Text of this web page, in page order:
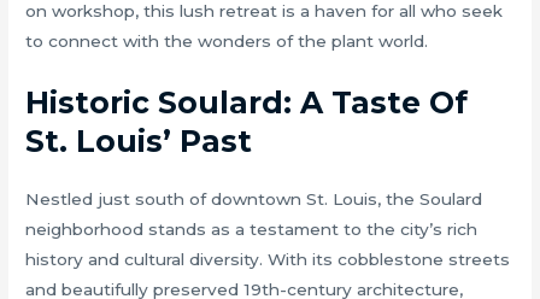
on workshop, this lush retreat is a haven for all who seek
to connect with the wonders of the plant world.
Historic Soulard: A Taste Of
St. Louis’ Past
Nestled just south of downtown St. Louis, the Soulard
neighborhood stands as a testament to the city’s rich
history and cultural diversity. With its cobblestone streets
and beautifully preserved 19th-century architecture,